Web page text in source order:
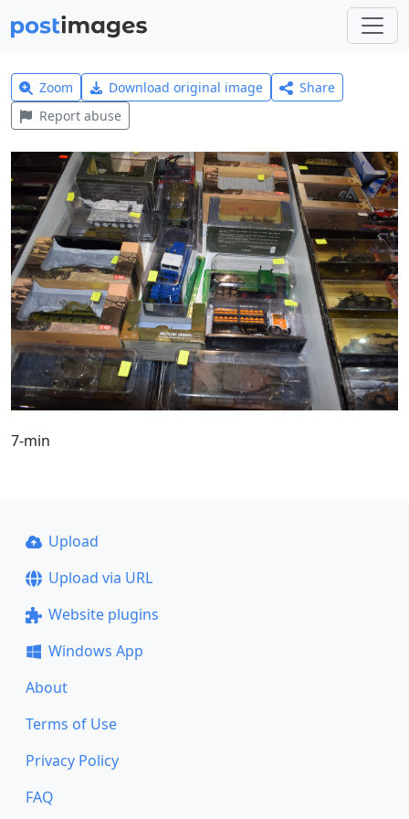
Zoom Download original image
Share
Report abuse
7-min
Upload
Upload via URL
Website plugins
Windows App
About
Terms of Use
Privacy Policy
FAQ